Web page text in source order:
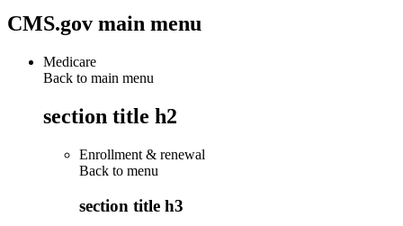
CMS.gov main menu
Medicare
Back to main menu
section title h2
Enrollment & renewal
Back to menu
section title h3